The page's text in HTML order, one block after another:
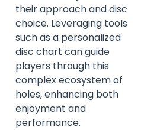
their approach and disc
choice. Leveraging tools
such as a personalized
disc chart can guide
players through this
complex ecosystem of
holes, enhancing both
enjoyment and
performance.